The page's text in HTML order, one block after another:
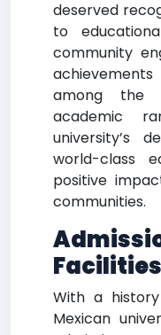
deserved
to
community
among the
academic
university’s
world-class
positive
communities.
Facilities
With a
Mexican